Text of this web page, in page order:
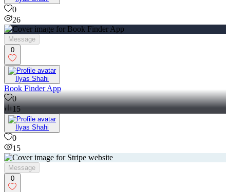
0
26
Message
0
Ilyas Shahi
Book Finder App
0
15
Ilyas Shahi
0
15
Message
0